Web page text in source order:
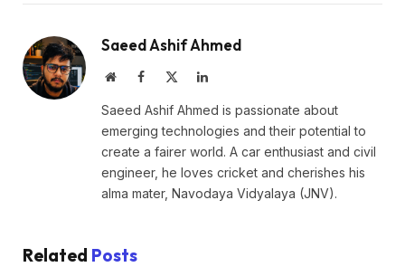
Saeed Ashif Ahmed
WebsiteFacebook LinkedIn
Saeed Ashif Ahmed is passionate about
emerging technologies and their potential to
create a fairer world. A car enthusiast and civil
engineer, he loves cricket and cherishes his
alma mater, Navodaya Vidyalaya (JNV).
Related Posts